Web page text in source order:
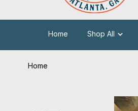
Home Shop All
Home